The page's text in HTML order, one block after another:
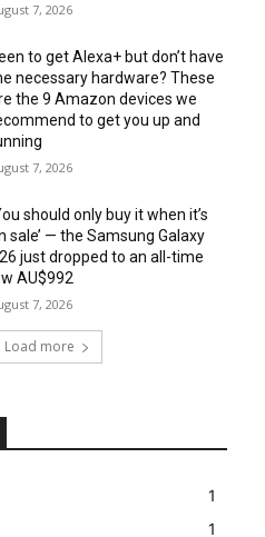
7, 2026
to get Alexa+ but don’t have
necessary hardware? These
the 9 Amazon devices we
to get you up and
7, 2026
should only buy it when it’s
sale’ — the Samsung Galaxy
just dropped to an all-time
AU$992
7, 2026
Load more
1
1